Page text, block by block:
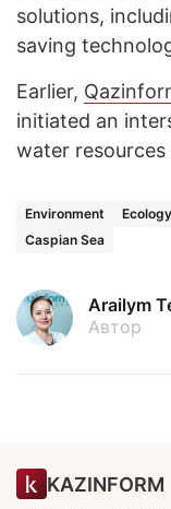
solutions,
saving
Earlier,
initiated an
water resources
Environment Ecology
Caspian Sea
Arailym
Автор
KAZINFORM